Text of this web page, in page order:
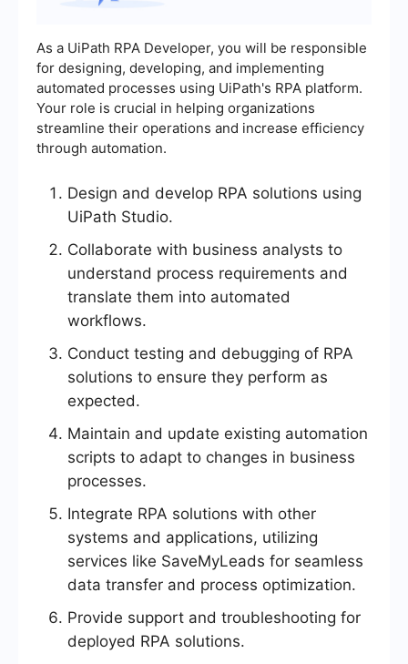
As a UiPath RPA Developer, you will be responsible
for designing, developing, and implementing
automated processes using UiPath's RPA platform.
Your role is crucial in helping organizations
streamline their operations and increase efficiency
through automation.
Design and develop RPA solutions using
UiPath Studio.
Collaborate with business analysts to
understand process requirements and
translate them into automated
workflows.
Conduct testing and debugging of RPA
solutions to ensure they perform as
expected.
Maintain and update existing automation
scripts to adapt to changes in business
processes.
Integrate RPA solutions with other
systems and applications, utilizing
services like SaveMyLeads for seamless
data transfer and process optimization.
Provide support and troubleshooting for
deployed RPA solutions.